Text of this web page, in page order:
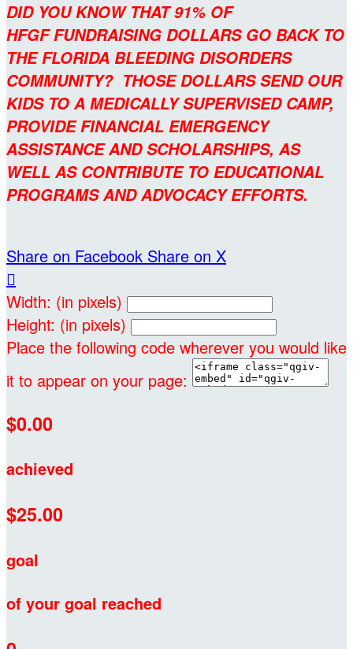
DID YOU KNOW THAT 91% OF
HFGF FUNDRAISING DOLLARS GO BACK TO
THE FLORIDA BLEEDING DISORDERS
COMMUNITY? THOSE DOLLARS SEND OUR
KIDS TO A MEDICALLY SUPERVISED CAMP,
PROVIDE FINANCIAL EMERGENCY
ASSISTANCE AND SCHOLARSHIPS, AS
WELL AS CONTRIBUTE TO EDUCATIONAL
PROGRAMS AND ADVOCACY EFFORTS.
Share on Facebook Share on X

Width: (in pixels)
Height: (in pixels)
Place the following code wherever you would like
it to appear on your page:
$0.00
achieved
$25.00
goal
of your goal reached